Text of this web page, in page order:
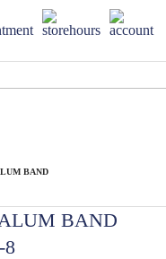
BAND
BAND
8